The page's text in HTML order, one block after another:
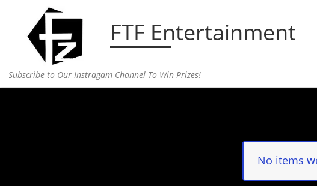
Skip to content FTF Entertainment
Subscribe to Our Instragam Channel To Win Prizes!
No items